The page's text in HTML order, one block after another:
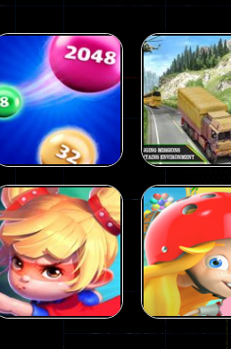
Action
2048 parkour
493
Action
US Army
Offroad
Mountain
Game 3D